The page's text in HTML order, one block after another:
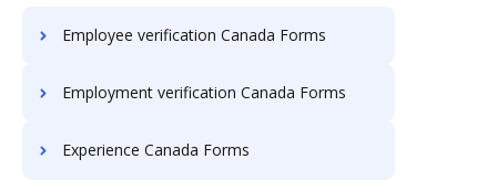
Employee verification Canada Forms
Employment verification Canada Forms
Experience Canada Forms